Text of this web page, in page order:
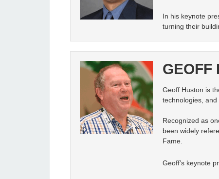
In his keynote
turning their
GEOFF
Geoff Huston is
technologies, and
Recognized as
been widely
Fame.
Geoff’s keynote